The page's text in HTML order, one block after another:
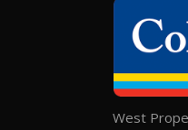
West